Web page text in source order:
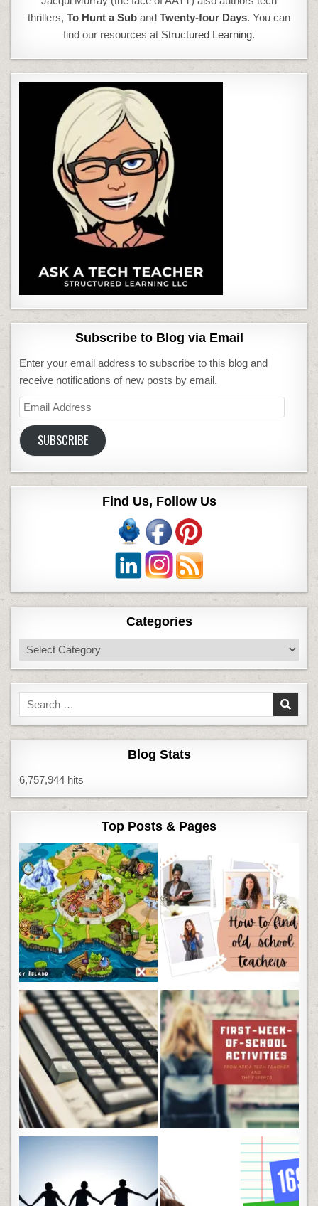
thrillers, To Hunt a Sub and Twenty-four Days. You can
find our resources at Structured Learning.
Subscribe to Blog via Email
Enter your email address to subscribe to this blog and
receive notifications of new posts by email.
Email
Address
SUBSCRIBE
Find Us, Follow Us
Categories
Categories
Search
for:
Blog Stats
6,757,944 hits
Top Posts & Pages